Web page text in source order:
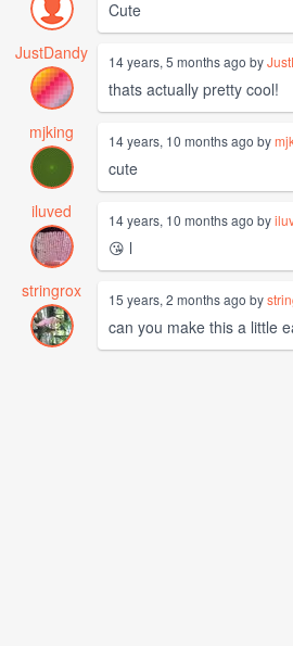
Cute
JustDandy
14 years, 5 months ago by
thats actually pretty cool!
mjking
14 years, 10 months ago by
cute
iluved
14 years, 10 months ago by
😘 l
stringrox
15 years, 2 months ago by
can you make this a little